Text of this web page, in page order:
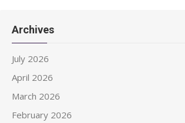
Archives
July 2026
April 2026
March 2026
February 2026